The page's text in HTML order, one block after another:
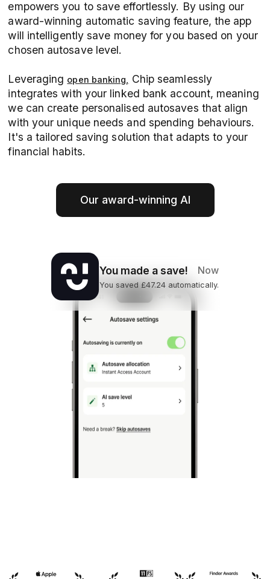
You made a save! Now
You saved £47.24 automatically.
empowers you to save effortlessly. By using our
award-winning automatic saving feature, the app
will intelligently save money for you based on your
chosen autosave level.
Leveraging open banking, Chip seamlessly
integrates with your linked bank account, meaning
we can create personalised autosaves that align
with your unique needs and spending behaviours.
It's a tailored saving solution that adapts to your
financial habits.
Our award-winning AI